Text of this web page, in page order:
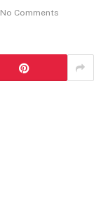
No Comments